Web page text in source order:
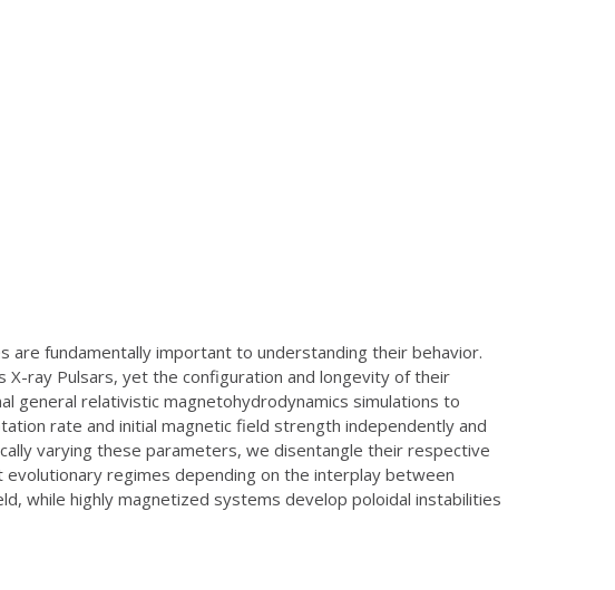
fundamentally important to understanding their behavior.
ray Pulsars, yet the configuration and longevity of their
general relativistic magnetohydrodynamics simulations to
rate and initial magnetic field strength independently and
varying these parameters, we disentangle their respective
regimes depending on the interplay between
while highly magnetized systems develop poloidal instabilities